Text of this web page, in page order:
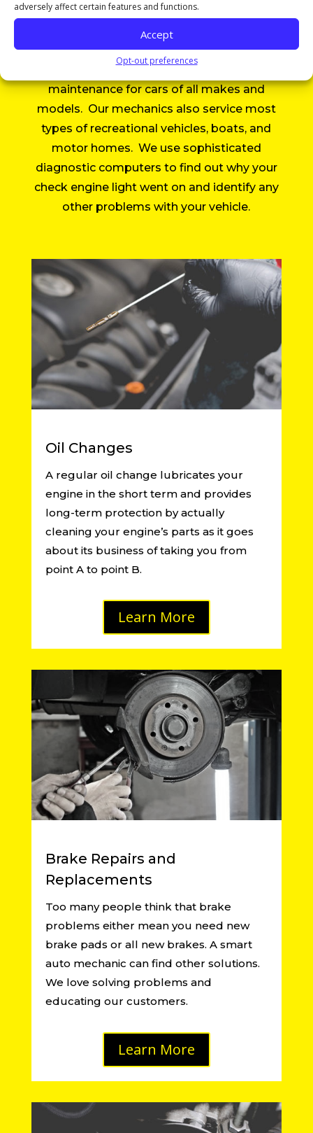
adversely affect certain features and functions.
Accept
Opt-out preferences
Services
All Around Auto Repair provides
maintenance for cars of all makes and
models. Our mechanics also service most
types of recreational vehicles, boats, and
motor homes. We use sophisticated
diagnostic computers to find out why your
check engine light went on and identify any
other problems with your vehicle.
Oil Changes
A regular oil change lubricates your
engine in the short term and provides
long-term protection by actually
cleaning your engine’s parts as it goes
about its business of taking you from
point A to point B.
Learn More
Brake Repairs and
Replacements
Too many people think that brake
problems either mean you need new
brake pads or all new brakes. A smart
auto mechanic can find other solutions.
We love solving problems and
educating our customers.
Learn More